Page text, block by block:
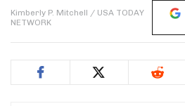
Kimberly P. Mitchell / USA TODAY
NETWORK